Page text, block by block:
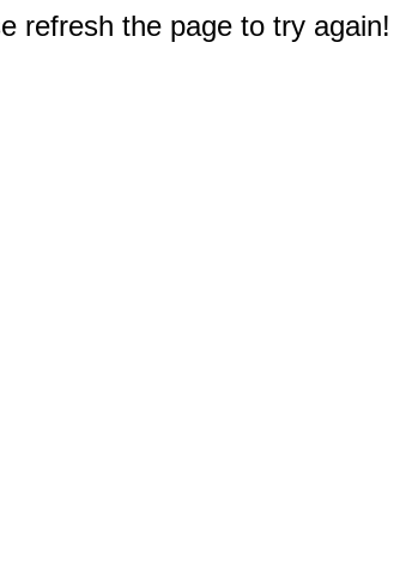
refresh the page to try again!